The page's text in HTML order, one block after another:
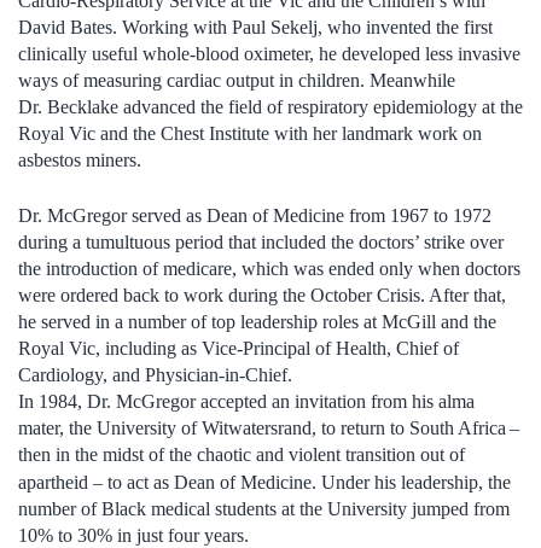
David Bates. Working with Paul Sekelj, who invented the first
clinically useful whole-blood oximeter, he developed less invasive
ways of measuring cardiac output in children. Meanwhile
Dr. Becklake advanced the field of respiratory epidemiology at the
Royal Vic and the Chest Institute with her landmark work on
asbestos miners.
Dr. McGregor served as Dean of Medicine from 1967 to 1972
during a tumultuous period that included the doctors’ strike over
the introduction of medicare, which was ended only when doctors
were ordered back to work during the October Crisis. After that,
he served in a number of top leadership roles at McGill and the
Royal Vic, including as Vice-Principal of Health, Chief of
Cardiology, and Physician-in-Chief.
In 1984, Dr. McGregor accepted an invitation from his alma
mater, the University of Witwatersrand, to return to South Africa –
then in the midst of the chaotic and violent transition out of
apartheid – to act as Dean of Medicine. Under his leadership, the
number of Black medical students at the University jumped from
10% to 30% in just four years.